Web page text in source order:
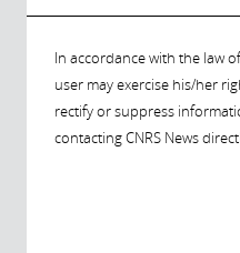
In accordance with the law
user may exercise his/her
rectify or suppress
contacting CNRS News